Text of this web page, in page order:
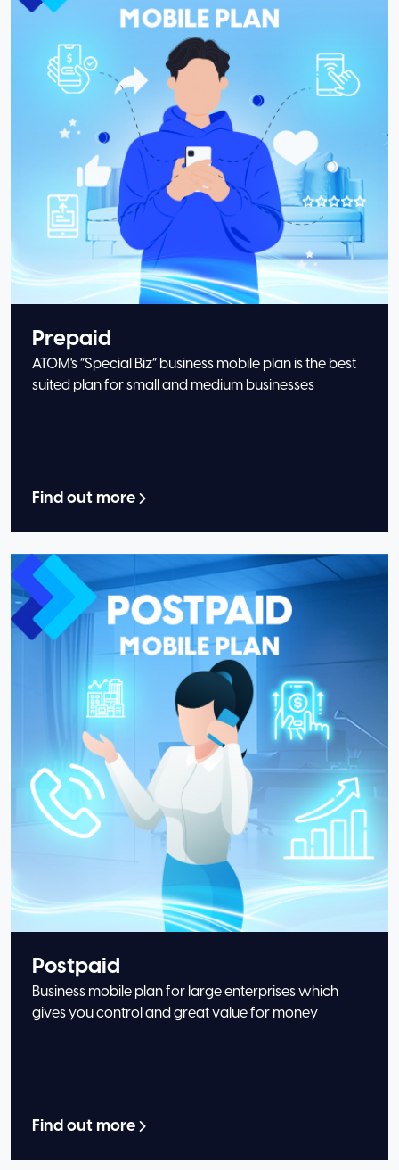
Prepaid
ATOM's “Special Biz” business mobile plan is the best
suited plan for small and medium businesses
Find out more
Postpaid
Business mobile plan for large enterprises which
gives you control and great value for money
Find out more